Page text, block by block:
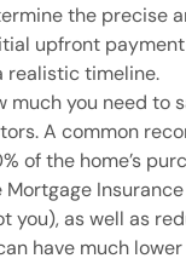
the precise
upfront
realistic timeline.
much you need to
A common
of the home’s
you), as well as
have much